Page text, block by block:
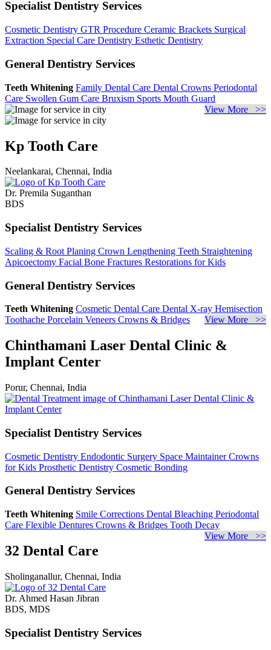
Specialist Dentistry Services
Cosmetic Dentistry GTR Procedure Ceramic Brackets Surgical
Extraction Special Care Dentistry Esthetic Dentistry
General Dentistry Services
Teeth Whitening Family Dental Care Dental Crowns Periodontal
Care Swollen Gum Care Bruxism Sports Mouth Guard
View More >>
Kp Tooth Care
Neelankarai, Chennai, India
Dr. Premila Suganthan
BDS
Specialist Dentistry Services
Scaling & Root Planing Crown Lengthening Teeth Straightening
Apicoectomy Facial Bone Fractures Restorations for Kids
General Dentistry Services
Teeth Whitening Cosmetic Dental Care Dental X-ray Hemisection
Toothache Porcelain Veneers Crowns & Bridges View More >>
Chinthamani Laser Dental Clinic &
Implant Center
Porur, Chennai, India
Specialist Dentistry Services
Cosmetic Dentistry Endodontic Surgery Space MaintainerCrowns
for Kids Prosthetic Dentistry Cosmetic Bonding
General Dentistry Services
Teeth Whitening Smile Corrections Dental Bleaching Periodontal
Care Flexible Dentures Crowns & Bridges Tooth Decay
View More >>
32 Dental Care
Sholinganallur, Chennai, India
Dr. Ahmed Hasan Jibran
BDS, MDS
Specialist Dentistry Services